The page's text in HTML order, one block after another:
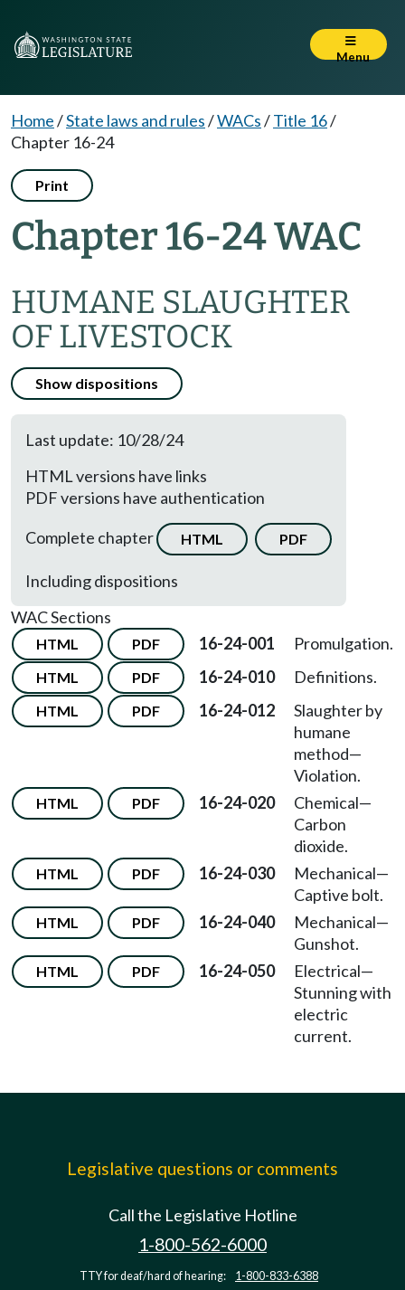
Menu
Home/State laws and rules/WACs/Title 16/
Chapter 16-24
Print
Chapter 16-24 WAC
HUMANE SLAUGHTER
OF LIVESTOCK
Show dispositions
Last update: 10/28/24
HTML versions have links
PDF versions have authentication
Complete chapter
HTML PDF
Including dispositions
WAC Sections
HTML PDF 16-24-001 Promulgation.
HTML PDF 16-24-010 Definitions.
HTML PDF 16-24-012
Slaughter by
humane
method—
Violation.
HTML PDF 16-24-020
Chemical—
Carbon
dioxide.
HTML PDF 16-24-030
Mechanical—
Captive bolt.
HTML PDF 16-24-040
Mechanical—
Gunshot.
HTML PDF 16-24-050
Electrical—
Stunning with
electric
current.
Legislative questions or comments
Call the Legislative Hotline
1-800-562-6000
TTY for deaf/hard of hearing: 1-800-833-6388